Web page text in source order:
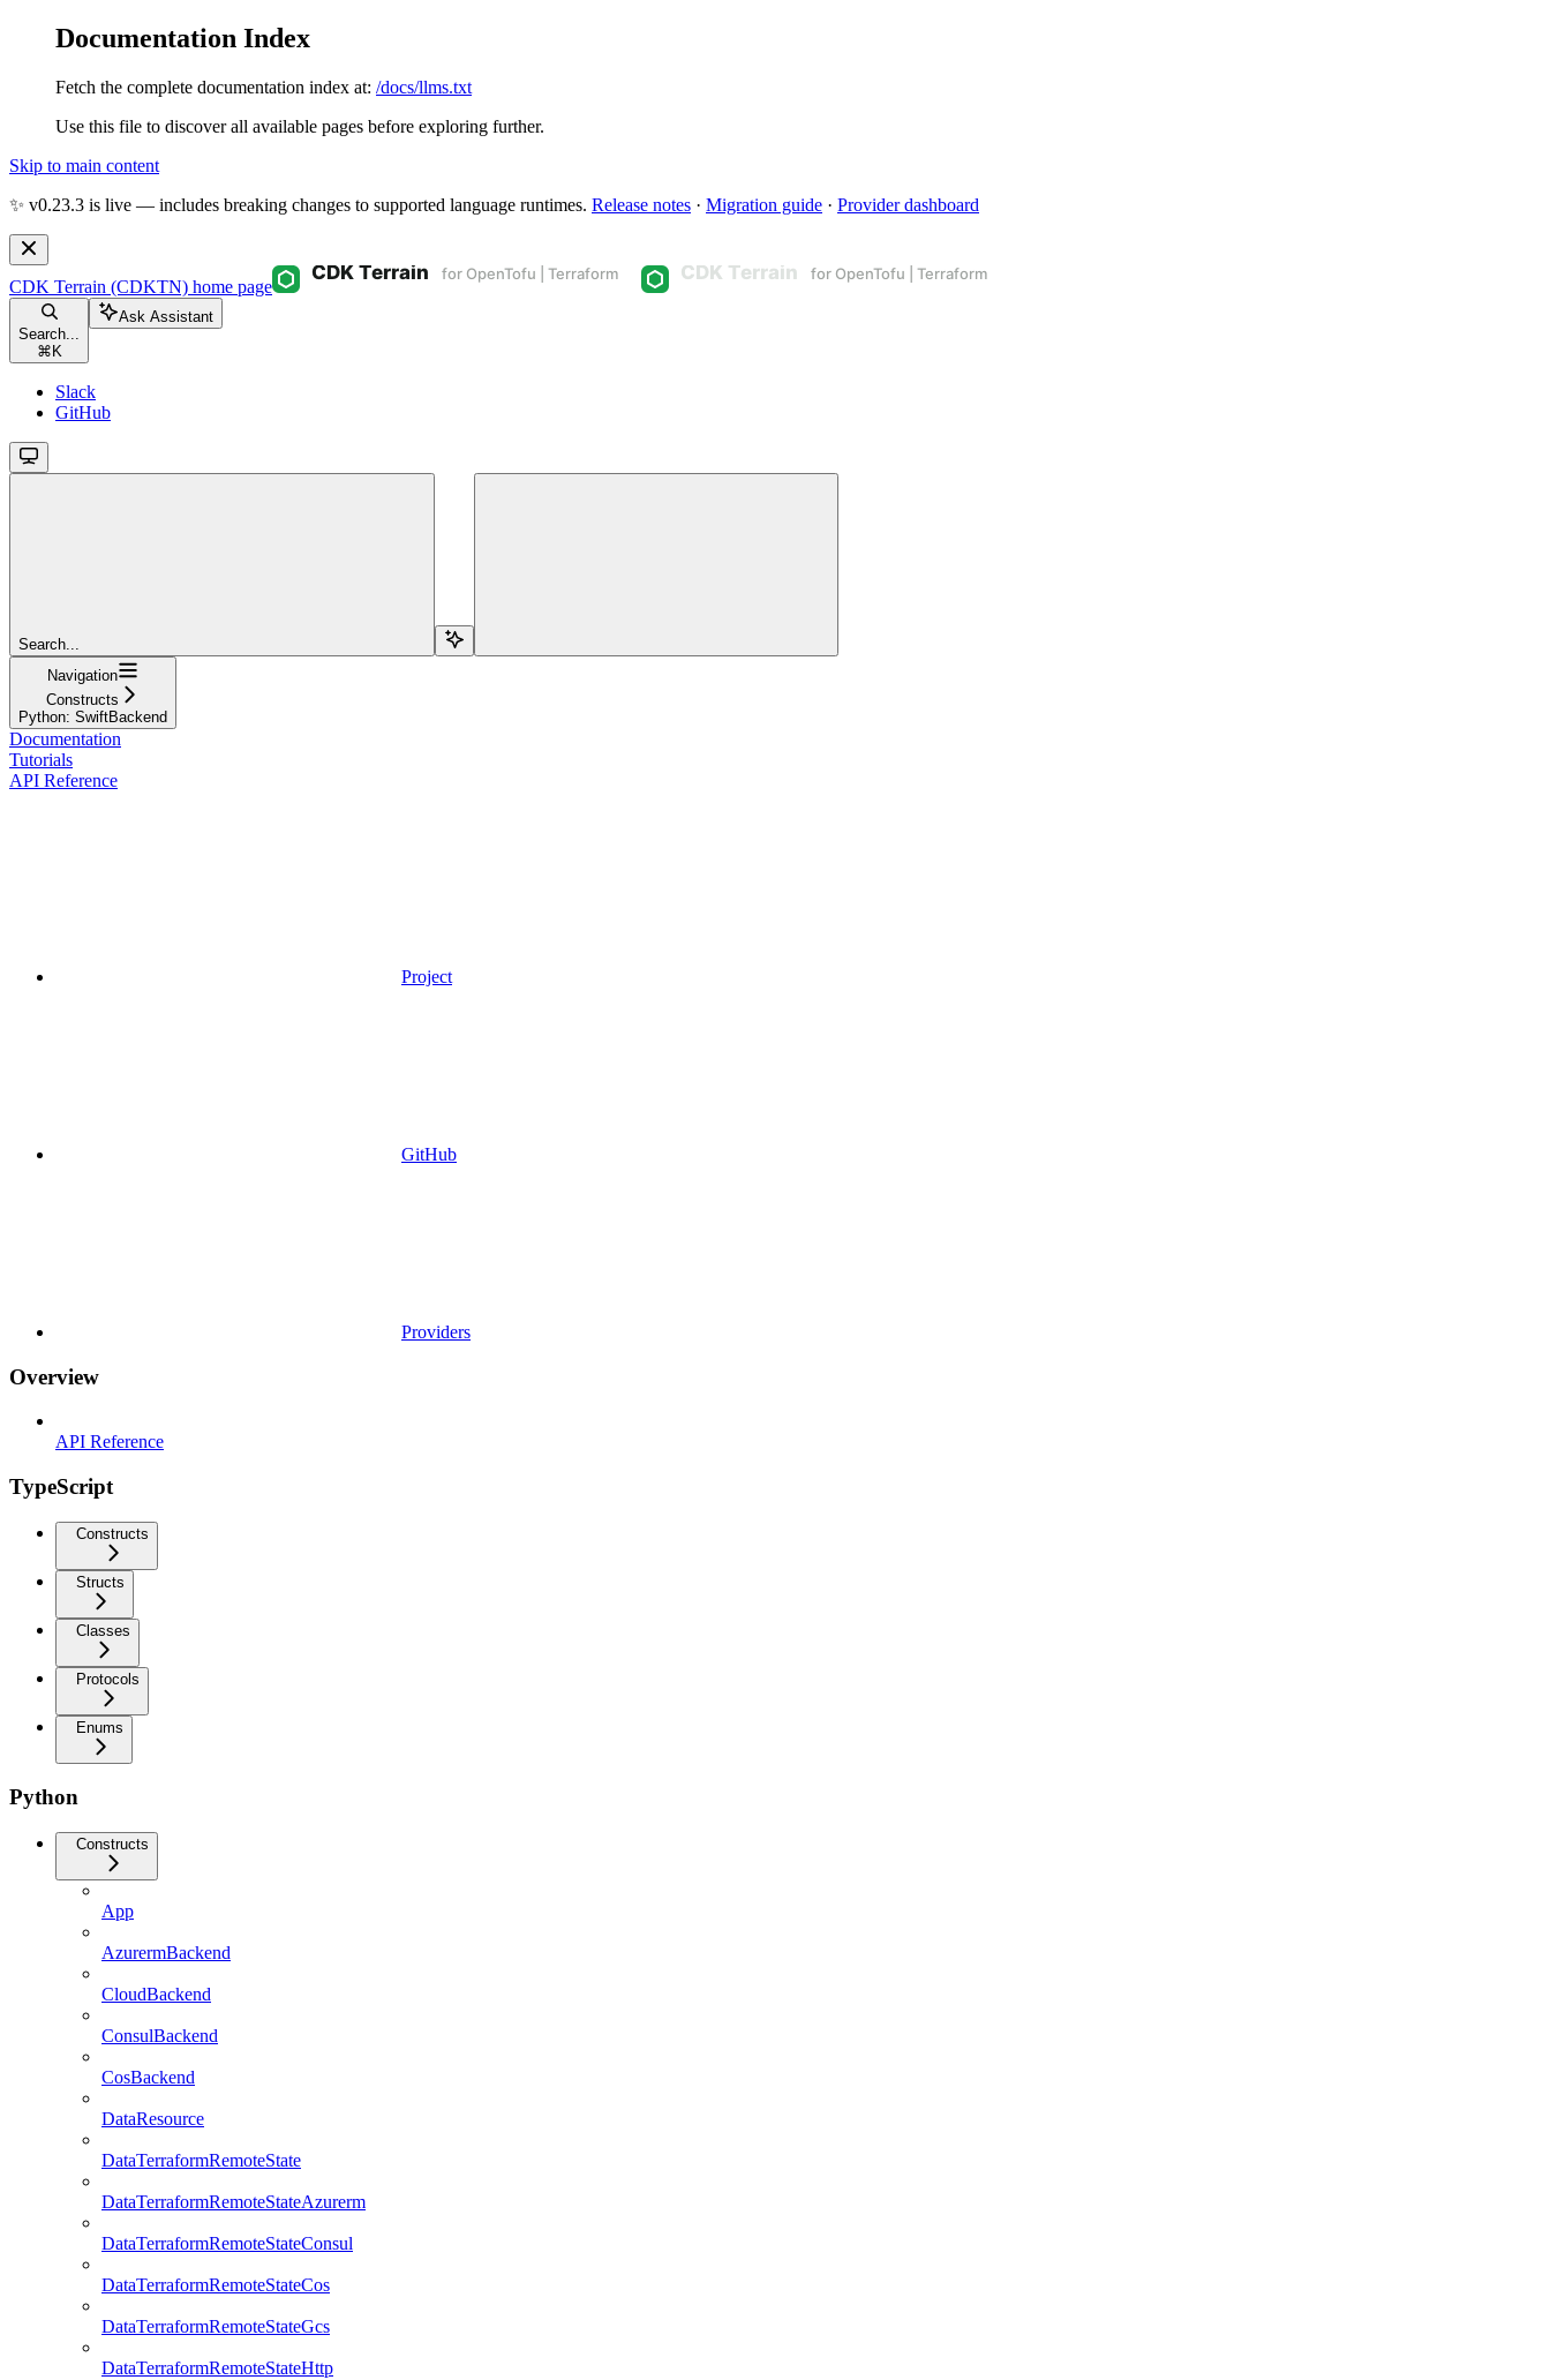
Documentation Index
Fetch the complete documentation index at: /docs/llms.txt
Use this file to discover all available pages before exploring further.
Skip to main content
✨ v0.23.3 is live — includes breaking changes to supported language runtimes. Release notes · Migration guide · Provider dashboard
CDK Terrain (CDKTN) home page
Search...
⌘ K
Ask Assistant
Slack
GitHub
Search...
Navigation
Constructs
Python: SwiftBackend
Documentation
Tutorials
API Reference
Project
GitHub
Providers
Overview
API Reference
TypeScript
Constructs
Structs
Classes
Protocols
Enums
Python
Constructs
App
AzurermBackend
CloudBackend
ConsulBackend
CosBackend
DataResource
DataTerraformRemoteState
DataTerraformRemoteStateAzurerm
DataTerraformRemoteStateConsul
DataTerraformRemoteStateCos
DataTerraformRemoteStateGcs
DataTerraformRemoteStateHttp